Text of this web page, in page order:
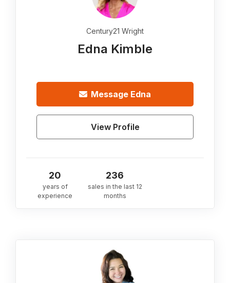
Century21 Wright
Edna Kimble
Message Edna
View Profile
20
years of
experience
236
sales in the last 12
months